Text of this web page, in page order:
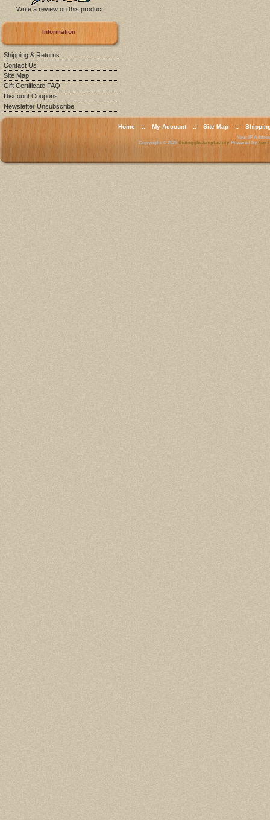
Write a review on this product.
Information
Shipping & Returns
Contact Us
Site Map
Gift Certificate FAQ
Discount Coupons
Newsletter Unsubscribe
Home :: My Account :: Site Map ::
Your IP
Copyright © 2026 thetoggleclampfactory. Powered byZen